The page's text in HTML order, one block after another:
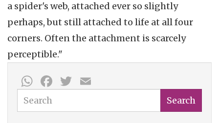
a spider's web, attached ever so slightly
perhaps, but still attached to life at all four
corners. Often the attachment is scarcely
perceptible."
WhatsApp
Facebook
Twitter
Search Search